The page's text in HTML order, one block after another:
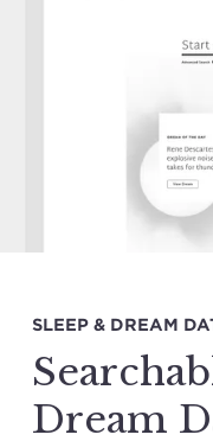
SLEEP & DREAM
Dream